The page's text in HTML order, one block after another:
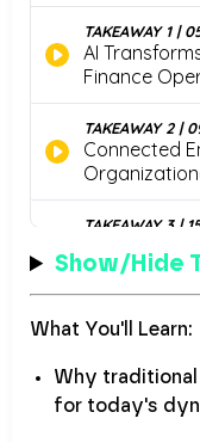
Show/Hide
What You'll Learn:
Why
for today's